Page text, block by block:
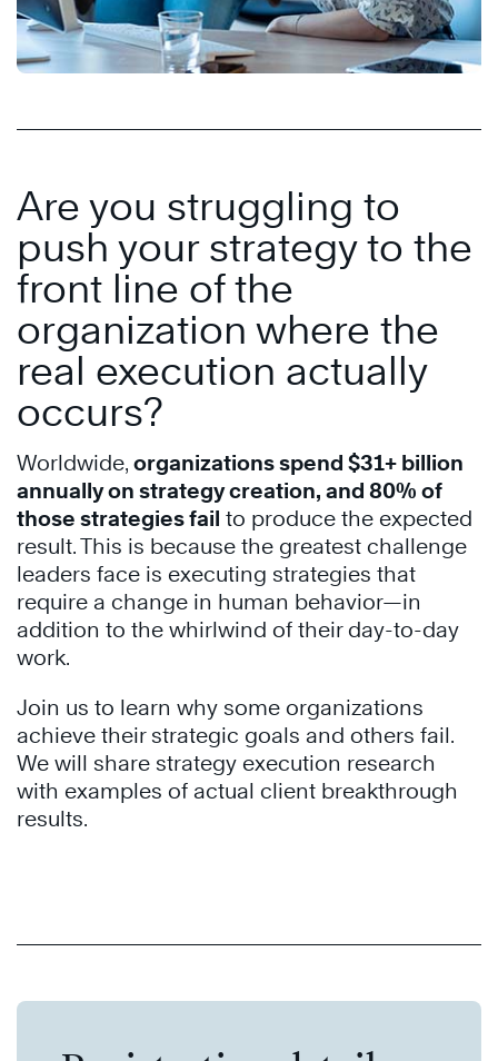
Are you struggling to
push your strategy to the
front line of the
organization where the
real execution actually
occurs?
Worldwide, organizations spend $31+ billion
annually on strategy creation, and 80% of
those strategies fail to produce the expected
result. This is because the greatest challenge
leaders face is executing strategies that
require a change in human behavior—in
addition to the whirlwind of their day-to-day
work.
Join us to learn why some organizations
achieve their strategic goals and others fail.
We will share strategy execution research
with examples of actual client breakthrough
results.